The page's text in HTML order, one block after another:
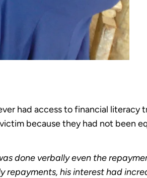
had access to financial literacy
because they had not been
done verbally even the
repayments, his interest had